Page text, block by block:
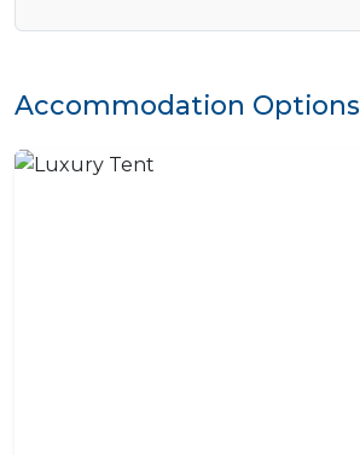
Accommodation Options